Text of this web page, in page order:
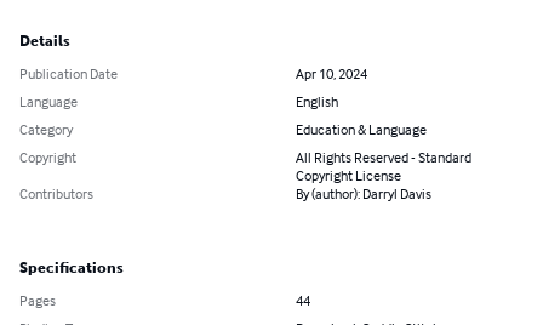
Details
Publication Date
Apr 10, 2024
Language
English
Category
Education & Language
Copyright
All Rights Reserved - Standard
Copyright License
Contributors
By (author): Darryl Davis
Specifications
Pages
44